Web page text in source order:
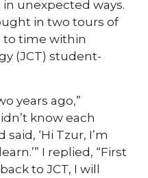
unexpected ways.
in two tours of
to time within
(JCT) student-
years ago,”
know each
‘Hi Tzur, I’m
I replied, “First
to JCT, I will